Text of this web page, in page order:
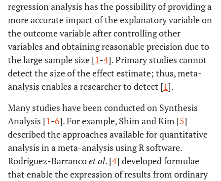
regression analysis has the possibility of providing a
more accurate impact of the explanatory variable on
the outcome variable after controlling other
variables and obtaining reasonable precision due to
the large sample size [1-4]. Primary studies cannot
detect the size of the effect estimate; thus, meta-
analysis enables a researcher to detect [1].
Many studies have been conducted on Synthesis
Analysis [1-6]. For example, Shim and Kim [5]
described the approaches available for quantitative
analysis in a meta-analysis using R software.
Rodríguez-Barrancoet al. [4] developed formulae
that enable the expression of results from ordinary